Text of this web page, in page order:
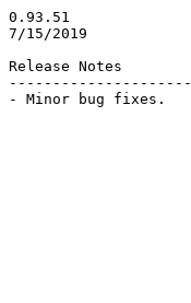
0.93.51
7/15/2019
Release Notes
- Minor bug fixes.